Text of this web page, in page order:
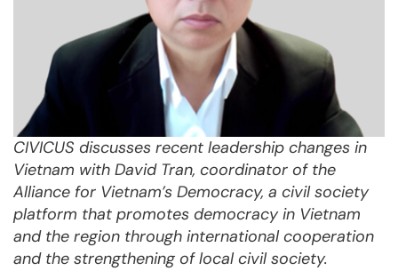
CIVICUS discusses recent leadership changes in
Vietnam with David Tran, coordinator of the
Alliance for Vietnam’s Democracy, a civil society
platform that promotes democracy in Vietnam
and the region through international cooperation
and the strengthening of local civil society.